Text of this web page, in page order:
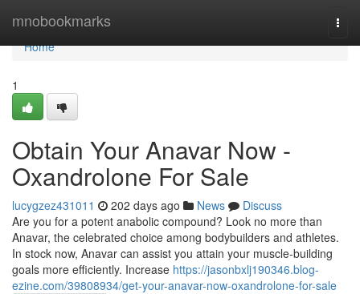
mnobookmarks
Home
Home
1
Obtain Your Anavar Now -
Oxandrolone For Sale
lucygzez431011 202 days ago News
Discuss
Are you for a potent anabolic compound? Look no more than
Anavar, the celebrated choice among bodybuilders and athletes.
In stock now, Anavar can assist you attain your muscle-building
goals more efficiently. Increase https://jasonbxlj190346.blog-
ezine.com/39808934/get-your-anavar-now-oxandrolone-for-sale